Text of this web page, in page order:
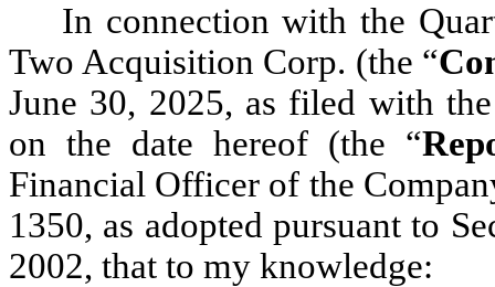
In connection with the
Two Acquisition Corp. (the “
June 30, 2025, as filed with
on the date hereof (the “
Financial Officer of the
1350, as adopted pursuant to
2002, that to my knowledge: